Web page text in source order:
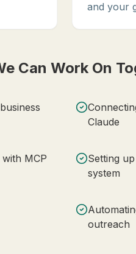
and your
Can Work On
Claude
MCP
Setting
system
outreach